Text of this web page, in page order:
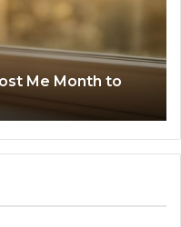
Report and
910504598,